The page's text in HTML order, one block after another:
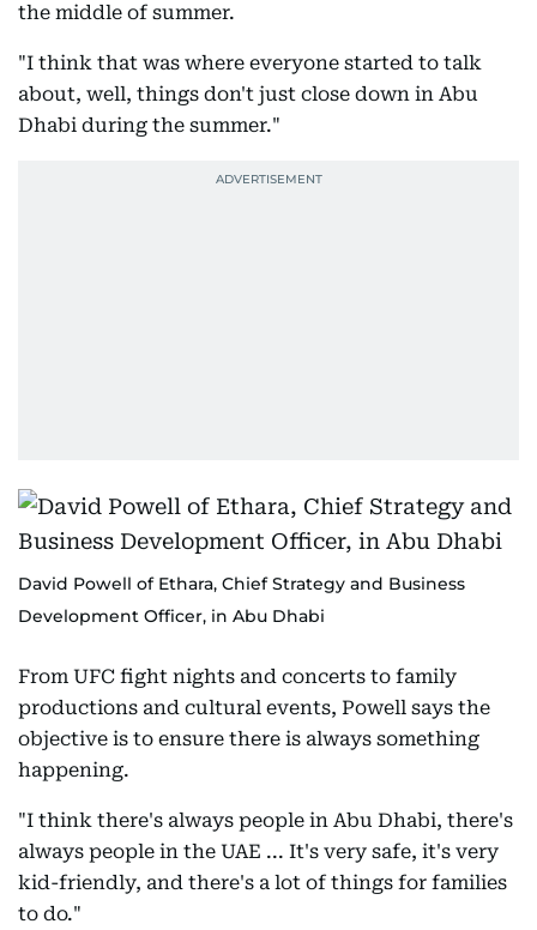
the middle of summer.
"I think that was where everyone started to talk
about, well, things don't just close down in Abu
Dhabi during the summer."
David Powell of Ethara, Chief Strategy and Business
Development Officer, in Abu Dhabi
From UFC fight nights and concerts to family
productions and cultural events, Powell says the
objective is to ensure there is always something
happening.
"I think there's always people in Abu Dhabi, there's
always people in the UAE ... It's very safe, it's very
kid-friendly, and there's a lot of things for families
to do."